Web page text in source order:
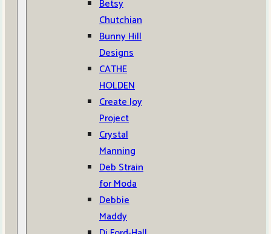
Betsy
Chutchian
Bunny Hill
Designs
CATHE
HOLDEN
Create Joy
Project
Crystal
Manning
Deb Strain
for Moda
Debbie
Maddy